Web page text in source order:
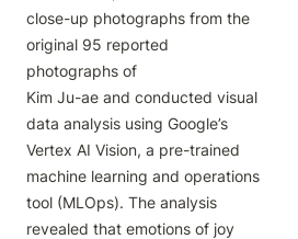
close-up photographs from the
original 95 reported
photographs of
Kim Ju-ae and conducted visual
data analysis using Google’s
Vertex AI Vision, a pre-trained
machine learning and operations
tool (MLOps). The analysis
revealed that emotions of joy